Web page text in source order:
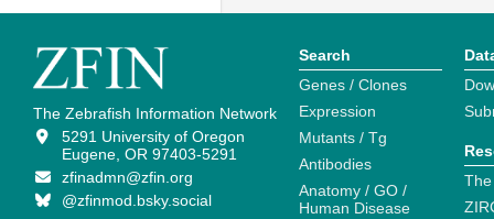
The Zebrafish Information Network
5291 University of Oregon
Eugene, OR 97403-5291
zfinadmn@zfin.org
@zfinmod.bsky.social
Search
Genes / Clones
Expression
Mutants / Tg
Antibodies
Anatomy / GO /
Human Disease